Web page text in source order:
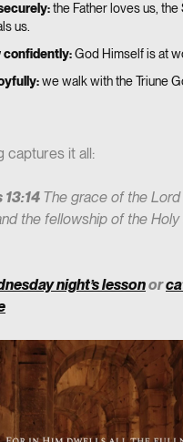
the Father loves us, the
us.
confidently:God Himself is at
we walk with the Triune
captures it all:
13:14 The grace of the
the fellowship of the
night’s lessonor